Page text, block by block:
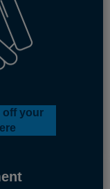
off your